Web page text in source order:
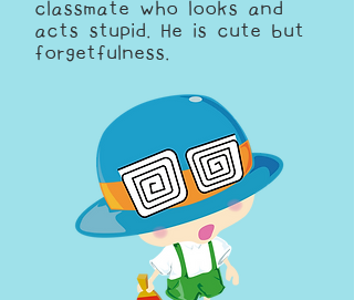
classmate who looks and
acts stupid. He is cute but
forgetfulness.